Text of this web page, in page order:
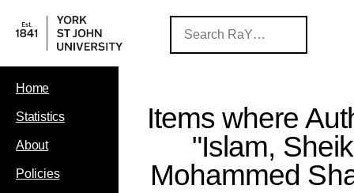
Home
Statistics
About
Policies
Items where
"Islam,
Mohammed